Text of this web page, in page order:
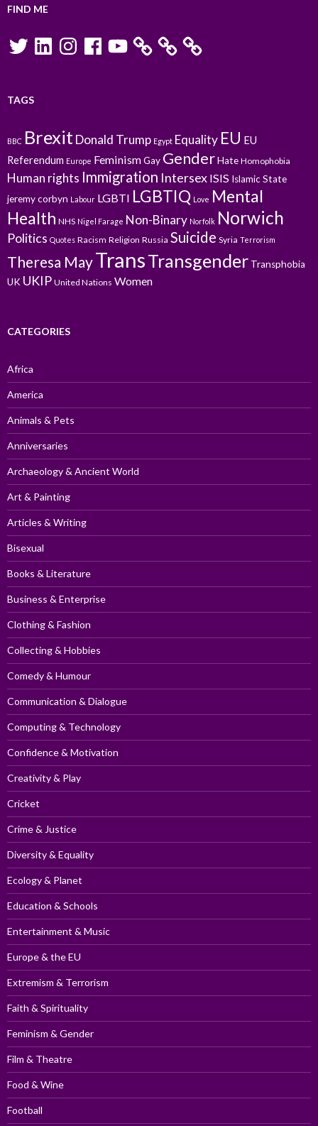
FIND ME
TwitterLinkedInInstagramFacebookYouTube
TAGS
BBC Brexit Donald Trump Egypt Equality EU EU
Referendum Europe FeminismGay GenderHate Homophobia
Human rights Immigration Intersex ISIS Islamic State
jeremy corbyn Labour LGBTI LGBTIQ Love Mental
Health NHS Nigel Farage Non-Binary Norfolk Norwich
Politics Quotes Racism Religion Russia Suicide Syria Terrorism
Theresa MayTransTransgender Transphobia
UK UKIP United Nations Women
CATEGORIES
Africa
America
Animals & Pets
Anniversaries
Archaeology & Ancient World
Art & Painting
Articles & Writing
Bisexual
Books & Literature
Business & Enterprise
Clothing & Fashion
Collecting & Hobbies
Comedy & Humour
Communication & Dialogue
Computing & Technology
Confidence & Motivation
Creativity & Play
Cricket
Crime & Justice
Diversity & Equality
Ecology & Planet
Education & Schools
Entertainment & Music
Europe & the EU
Extremism & Terrorism
Faith & Spirituality
Feminism & Gender
Film & Theatre
Food & Wine
Football